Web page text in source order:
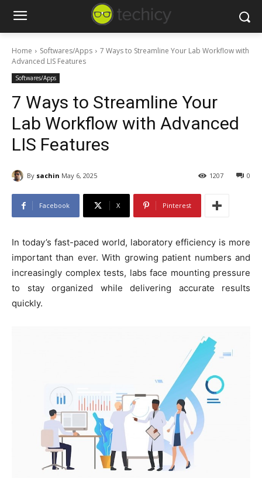
Home Softwares/Apps
7 Ways to Streamline Your Lab Workflow with
Advanced LIS Features
Softwares/Apps
7 Ways to Streamline Your
Lab Workflow with Advanced
LIS Features
By sachin May 6, 2025 0
1207
Facebook X Pinterest
In today’s fast-paced world, laboratory efficiency is more
important than ever. With growing patient numbers and
increasingly complex tests, labs face mounting pressure
to stay organized while delivering accurate results
quickly.